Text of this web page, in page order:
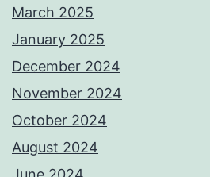
March 2025
January 2025
December 2024
November 2024
October 2024
August 2024